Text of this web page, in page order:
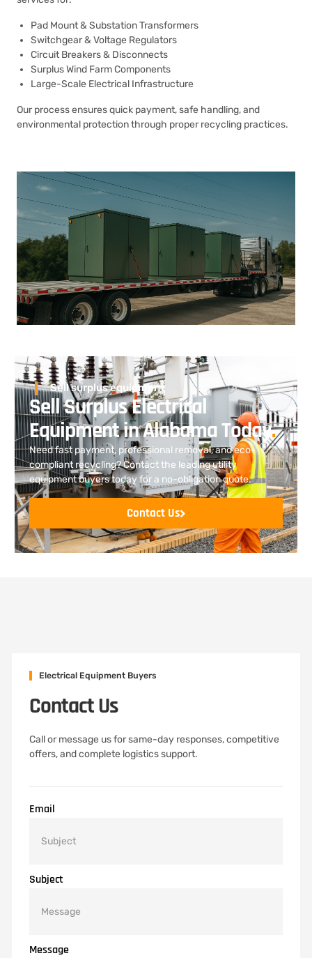
Pad Mount & Substation Transformers
Switchgear & Voltage Regulators
Circuit Breakers & Disconnects
Surplus Wind Farm Components
Large-Scale Electrical Infrastructure
Our process ensures quick payment, safe handling, and
environmental protection through proper recycling practices.
Sell surplus equipment
Sell Surplus Electrical
Equipment in Alabama Today.
Need fast payment, professional removal, and eco-
compliant recycling? Contact the leading utility
equipment buyers today for a no-obligation quote.
Contact Us
Electrical Equipment Buyers
Contact Us
Call or message us for same-day responses, competitive
offers, and complete logistics support.
Email
Subject
Message